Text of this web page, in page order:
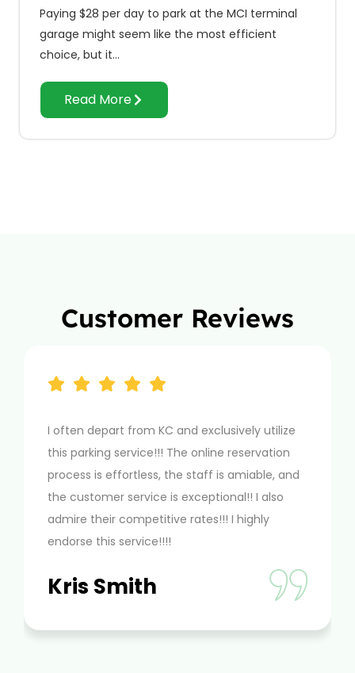
Paying $28 per day to park at the MCI terminal
garage might seem like the most efficient
choice, but it…
Read More
Customer Reviews
depart from KC and exclusively utilize
service!!! The online reservation
is effortless, the staff is amiable, and
service is exceptional!! I also
their competitive rates!!! I highly
this service!!!!
Smith
by taking
book online
as airport